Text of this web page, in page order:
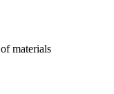
materials